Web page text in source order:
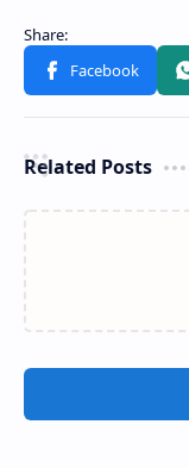
Related Posts